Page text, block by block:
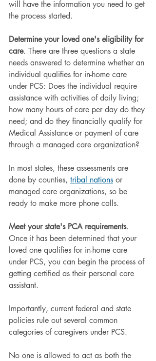
will have the information you need to get
the process started.
Determine your loved one's eligibility for
care. There are three questions a state
needs answered to determine whether an
individual qualifies for in-home care
under PCS: Does the individual require
assistance with activities of daily living;
how many hours of care per day do they
need; and do they financially qualify for
Medical Assistance or payment of care
through a managed care organization?
In most states, these assessments are
done by counties, tribal nations or
managed care organizations, so be
ready to make more phone calls.
Meet your state's PCA requirements.
Once it has been determined that your
loved one qualifies for in-home care
under PCS, you can begin the process of
getting certified as their personal care
assistant.
Importantly, current federal and state
policies rule out several common
categories of caregivers under PCS.
No one is allowed to act as both the